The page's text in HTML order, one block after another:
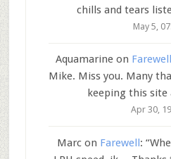
chills and tears
May 5,
Aquamarineon Farewell
Mike. Miss you. Many
keeping this site
Apr 30,
Marcon Farewell: “